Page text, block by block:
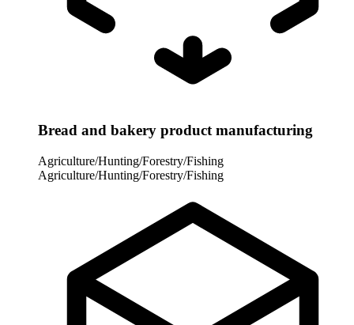
Bread and bakery product manufacturing
Agriculture/Hunting/Forestry/Fishing
Agriculture/Hunting/Forestry/Fishing